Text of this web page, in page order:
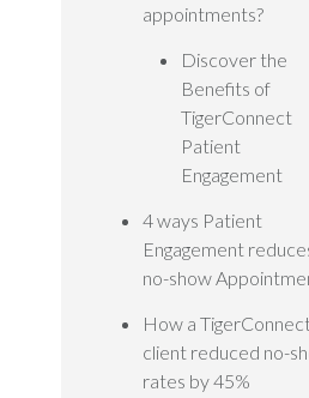
appointments?
Discover the
Benefits of
TigerConnect
Patient
Engagement
4 ways Patient
Engagement
no-show
How a
client reduced no-
rates by 45%